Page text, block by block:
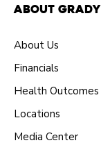
About Grady
About Us
Financials
Health Outcomes
Locations
Media Center